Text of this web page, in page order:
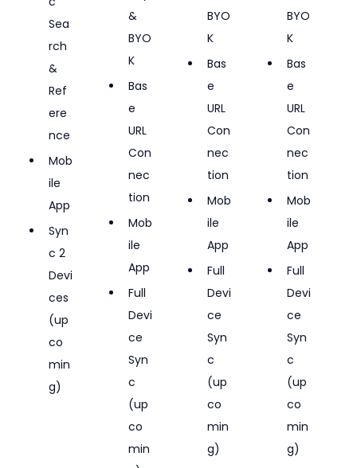
Sea
rch
&
Ref
ere
nce
Mob
ile
App
Syn
c 2
Devi
ces
(up
co
min
g)
&
BYO
K
Bas
e
URL
Con
nec
tion
Mob
ile
App
Full
Devi
ce
Syn
c
(up
co
min
BYO
K
Bas
e
URL
Con
nec
tion
Mob
ile
App
Full
Devi
ce
Syn
c
(up
co
min
g)
BYO
K
Bas
e
URL
Con
nec
tion
Mob
ile
App
Full
Devi
ce
Syn
c
(up
co
min
g)